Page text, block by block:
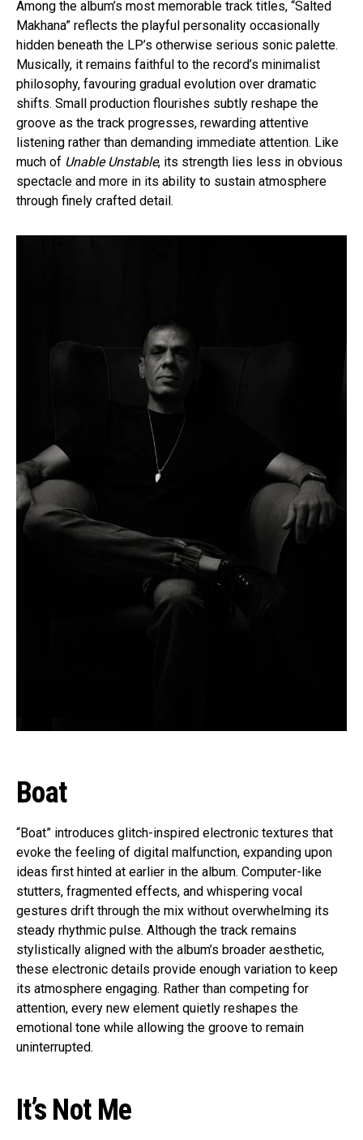
Among the album’s most memorable track titles, “Salted
Makhana” reflects the playful personality occasionally
hidden beneath the LP’s otherwise serious sonic palette.
Musically, it remains faithful to the record’s minimalist
philosophy, favouring gradual evolution over dramatic
shifts. Small production flourishes subtly reshape the
groove as the track progresses, rewarding attentive
listening rather than demanding immediate attention. Like
much of Unable Unstable, its strength lies less in obvious
spectacle and more in its ability to sustain atmosphere
through finely crafted detail.
Boat
“Boat” introduces glitch-inspired electronic textures that
evoke the feeling of digital malfunction, expanding upon
ideas first hinted at earlier in the album. Computer-like
stutters, fragmented effects, and whispering vocal
gestures drift through the mix without overwhelming its
steady rhythmic pulse. Although the track remains
stylistically aligned with the album’s broader aesthetic,
these electronic details provide enough variation to keep
its atmosphere engaging. Rather than competing for
attention, every new element quietly reshapes the
emotional tone while allowing the groove to remain
uninterrupted.
It’s Not Me